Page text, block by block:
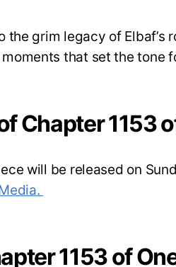
the grim legacy of Elbaf’s
that set the tone
Chapter 1153
will be released on
1153 of